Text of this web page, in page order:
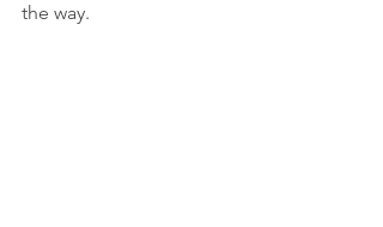
the way.